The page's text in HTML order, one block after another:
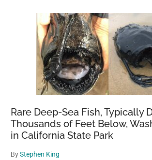
Rare Deep-Sea Fish, Typically
Thousands of Feet Below,
in California State Park
ByStephen King